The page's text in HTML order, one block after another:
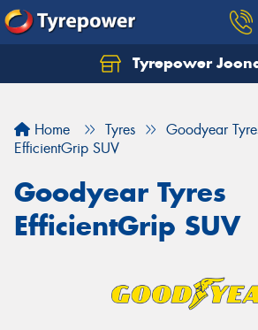
Tyrepower
Home Tyres
Goodyear
EfficientGrip SUV
Goodyear Tyres
EfficientGrip SUV